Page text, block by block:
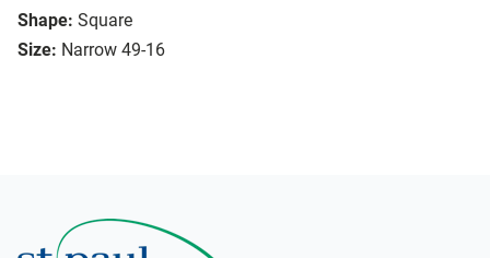
Shape: Square
Size: Narrow 49-16